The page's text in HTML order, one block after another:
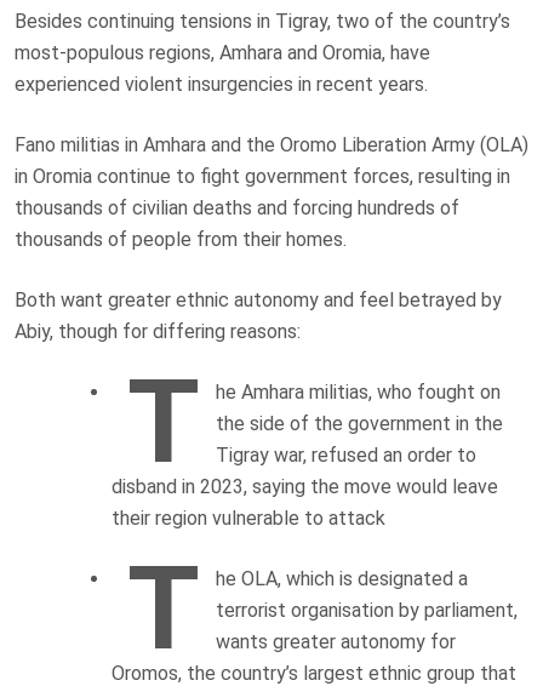
Besides continuing tensions in Tigray, two of the country’s
most-populous regions, Amhara and Oromia, have
experienced violent insurgencies in recent years.
Fano militias in Amhara and the Oromo Liberation Army (OLA)
in Oromia continue to fight government forces, resulting in
thousands of civilian deaths and forcing hundreds of
thousands of people from their homes.
Both want greater ethnic autonomy and feel betrayed by
Abiy, though for differing reasons:
T
he Amhara militias, who fought on
the side of the government in the
Tigray war, refused an order to
disband in 2023, saying the move would leave
their region vulnerable to attack
T
he OLA, which is designated a
terrorist organisation by parliament,
wants greater autonomy for
Oromos, the country’s largest ethnic group that